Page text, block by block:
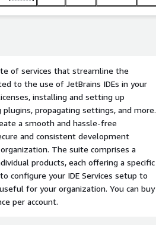
of services that streamline the
to the use of JetBrains IDEs in your
installing and setting up
propagating settings, and more.
a smooth and hassle-free
and consistent development
The suite comprises a
products, each offering a specific
configure your IDE Services setup to
for your organization. You can buy
per account.